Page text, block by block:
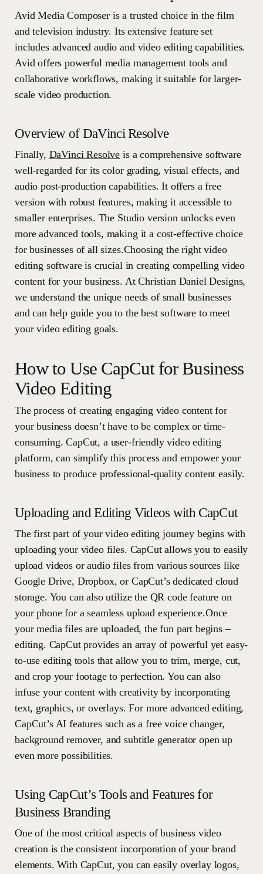
Avid Media Composer is a trusted choice in the film
and television industry. Its extensive feature set
includes advanced audio and video editing capabilities.
Avid offers powerful media management tools and
collaborative workflows, making it suitable for larger-
scale video production.
Overview of DaVinci Resolve
Finally, DaVinci Resolve is a comprehensive software
well-regarded for its color grading, visual effects, and
audio post-production capabilities. It offers a free
version with robust features, making it accessible to
smaller enterprises. The Studio version unlocks even
more advanced tools, making it a cost-effective choice
for businesses of all sizes.Choosing the right video
editing software is crucial in creating compelling video
content for your business. At Christian Daniel Designs,
we understand the unique needs of small businesses
and can help guide you to the best software to meet
your video editing goals.
How to Use CapCut for Business
Video Editing
The process of creating engaging video content for
your business doesn’t have to be complex or time-
consuming. CapCut, a user-friendly video editing
platform, can simplify this process and empower your
business to produce professional-quality content easily.
Uploading and Editing Videos with CapCut
The first part of your video editing journey begins with
uploading your video files. CapCut allows you to easily
upload videos or audio files from various sources like
Google Drive, Dropbox, or CapCut’s dedicated cloud
storage. You can also utilize the QR code feature on
your phone for a seamless upload experience.Once
your media files are uploaded, the fun part begins –
editing. CapCut provides an array of powerful yet easy-
to-use editing tools that allow you to trim, merge, cut,
and crop your footage to perfection. You can also
infuse your content with creativity by incorporating
text, graphics, or overlays. For more advanced editing,
CapCut’s AI features such as a free voice changer,
background remover, and subtitle generator open up
even more possibilities.
Using CapCut’s Tools and Features for
Business Branding
One of the most critical aspects of business video
creation is the consistent incorporation of your brand
elements. With CapCut, you can easily overlay logos,